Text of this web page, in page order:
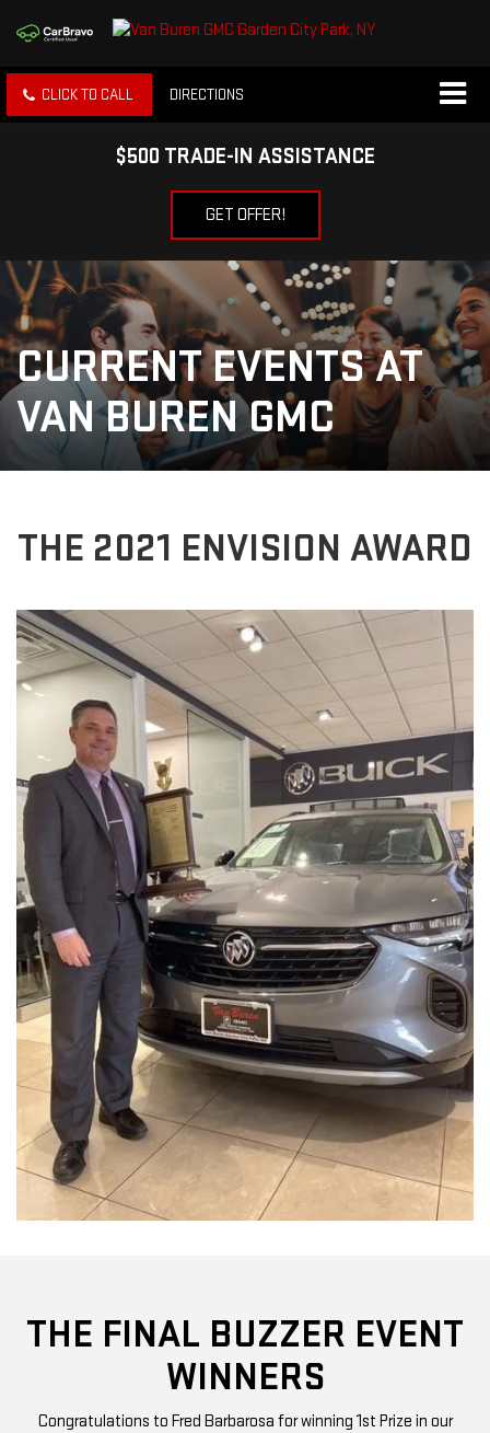
CLICK TO CALL DIRECTIONS
$500 TRADE-IN ASSISTANCE
GET OFFER!
CURRENT EVENTS AT
VAN BUREN GMC
THE 2021 ENVISION AWARD
THE FINAL BUZZER EVENT
WINNERS
Congratulations to Fred Barbarosa for winning 1st Prize in our